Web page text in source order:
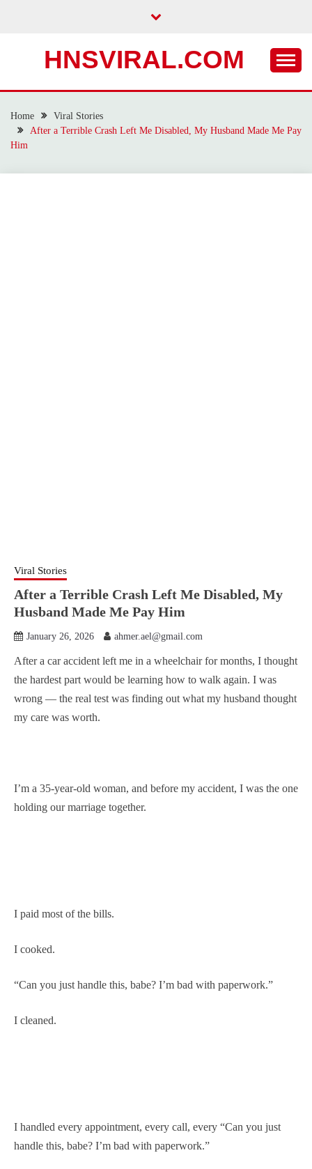
HNSVIRAL.COM
Home
Viral Stories
After a Terrible Crash Left Me Disabled, My Husband Made Me Pay
Him
Viral Stories
After a Terrible Crash Left Me Disabled, My
Husband Made Me Pay Him
January 26, 2026 ahmer.ael@gmail.com
After a car accident left me in a wheelchair for months, I thought
the hardest part would be learning how to walk again. I was
wrong — the real test was finding out what my husband thought
my care was worth.
I’m a 35-year-old woman, and before my accident, I was the one
holding our marriage together.
I paid most of the bills.
I cooked.
“Can you just handle this, babe? I’m bad with paperwork.”
I cleaned.
I handled every appointment, every call, every “Can you just
handle this, babe? I’m bad with paperwork.”